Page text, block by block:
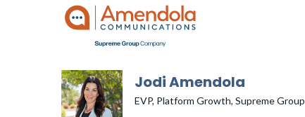
Jodi Amendola
EVP, Platform Growth, Supreme Group